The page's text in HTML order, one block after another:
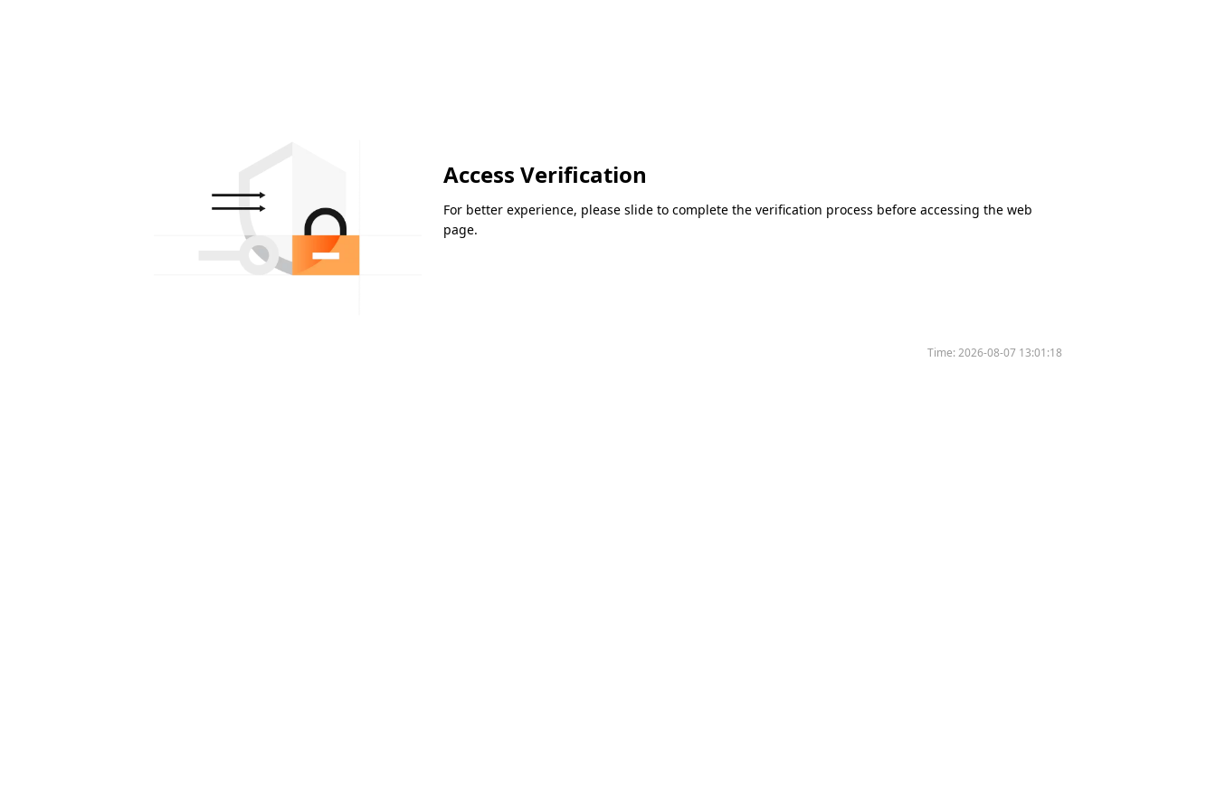
Access Verification
For better experience, please slide to complete the verification process before accessing the web
page.
Time:2026-08-07 13:01:18